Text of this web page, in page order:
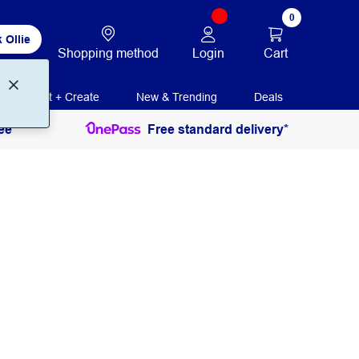
Ollie
Shopping method Login
0
Cart
Print + Create New & Trending Deals
Free standard delivery*